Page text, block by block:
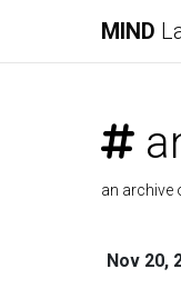
MIND
an archive
Nov 20,